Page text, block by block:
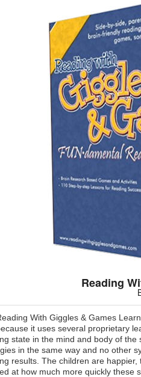
Reading
With Giggles & Games
it uses several proprietary
state in the mind and body of
in the same way and no other
results. The children are
at how much more quickly these